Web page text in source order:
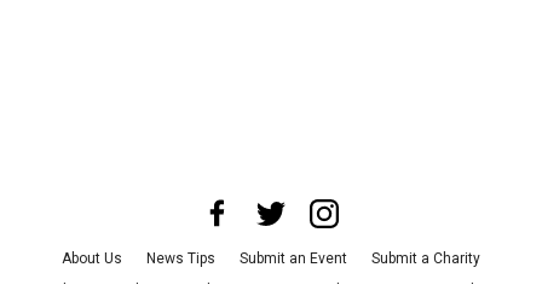
About Us News Tips Submit an Event
Submit a Charity